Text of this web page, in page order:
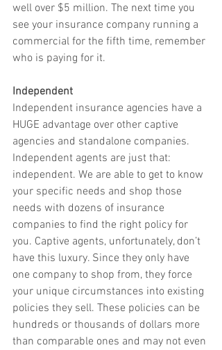
well over $5 million. The next time you
see your insurance company running a
commercial for the fifth time, remember
who is paying for it.
Independent
Independent insurance agencies have a
HUGE advantage over other captive
agencies and standalone companies.
Independent agents are just that:
independent. We are able to get to know
your specific needs and shop those
needs with dozens of insurance
companies to find the right policy for
you. Captive agents, unfortunately, don’t
have this luxury. Since they only have
one company to shop from, they force
your unique circumstances into existing
policies they sell. These policies can be
hundreds or thousands of dollars more
than comparable ones and may not even